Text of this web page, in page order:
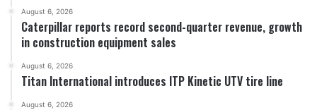
August 6, 2026
Caterpillar reports record second-quarter revenue, growth
in construction equipment sales
August 6, 2026
Titan International introduces ITP Kinetic UTV tire line
August 6, 2026